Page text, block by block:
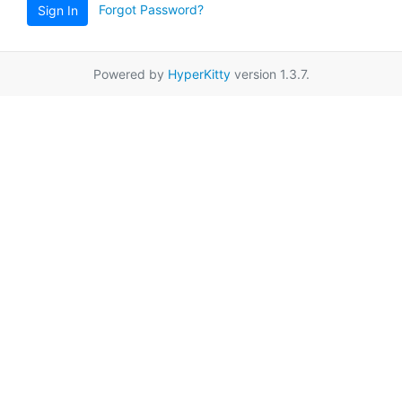
Sign In Forgot Password?
Powered by HyperKittyversion 1.3.7.